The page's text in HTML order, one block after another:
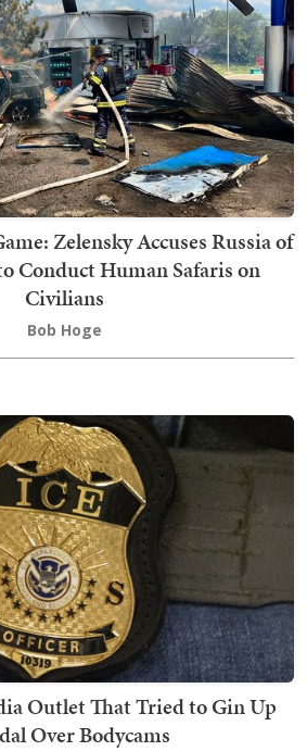
Zelensky Accuses Russia of
Conduct Human Safaris on
Civilians
Bob Hoge
Outlet That Tried to Gin Up
Over Bodycams